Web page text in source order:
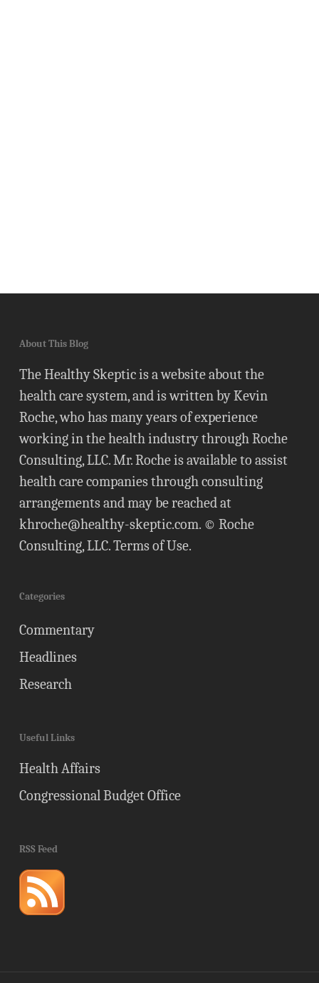
About This Blog
The Healthy Skeptic is a website about the
health care system, and is written by Kevin
Roche, who has many years of experience
working in the health industry through Roche
Consulting, LLC. Mr. Roche is available to assist
health care companies through consulting
arrangements and may be reached at
khroche@healthy-skeptic.com. © Roche
Consulting, LLC.Terms of Use.
Categories
Commentary
Headlines
Research
Useful Links
Health Affairs
Congressional Budget Office
RSS Feed